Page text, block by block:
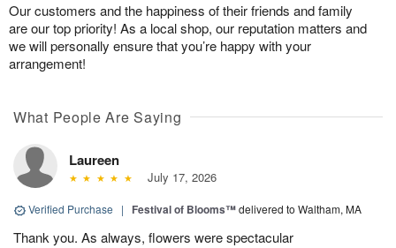
Our customers and the happiness of their friends and family
are our top priority! As a local shop, our reputation matters and
we will personally ensure that you’re happy with your
arrangement!
What People Are Saying
Laureen
July 17, 2026
Verified Purchase | Festival of Blooms™delivered to Waltham, MA
Thank you. As always, flowers were spectacular